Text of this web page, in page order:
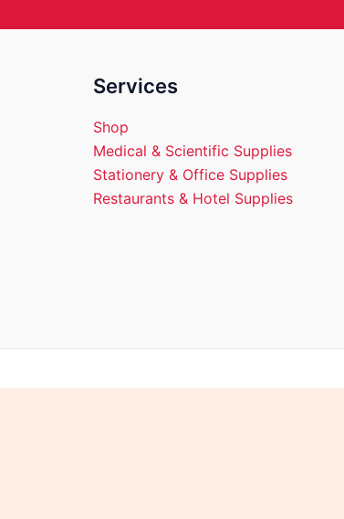
Services
Shop
Medical & Scientific Supplies
Stationery & Office Supplies
Restaurants & Hotel Supplies